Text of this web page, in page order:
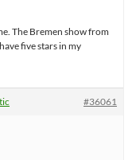
The Bremen show from
five stars in my
#36061